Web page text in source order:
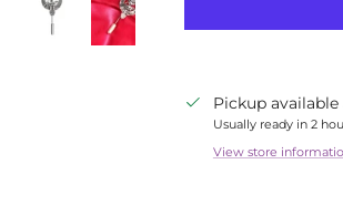
Pickup available
Usually ready in 2
View store